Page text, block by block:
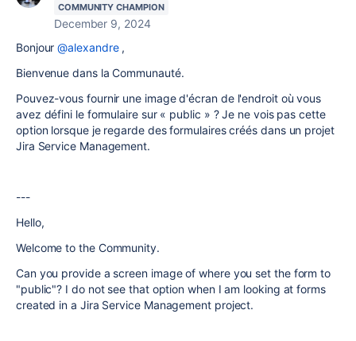
COMMUNITY CHAMPION
December 9, 2024
Bonjour@alexandre,
Bienvenue dans la Communauté.
Pouvez-vous fournir une image d'écran de l'endroit où vous
avez défini le formulaire sur « public » ? Je ne vois pas cette
option lorsque je regarde des formulaires créés dans un projet
Jira Service Management.
---
Hello,
Welcome to the Community.
Can you provide a screen image of where you set the form to
"public"? I do not see that option when I am looking at forms
created in a Jira Service Management project.